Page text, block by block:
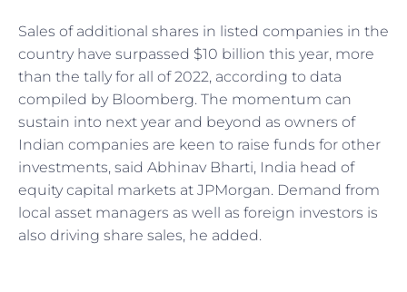
Sales of additional shares in listed companies in the
country have surpassed $10 billion this year, more
than the tally for all of 2022, according to data
compiled by Bloomberg. The momentum can
sustain into next year and beyond as owners of
Indian companies are keen to raise funds for other
investments, said Abhinav Bharti, India head of
equity capital markets at JPMorgan. Demand from
local asset managers as well as foreign investors is
also driving share sales, he added.